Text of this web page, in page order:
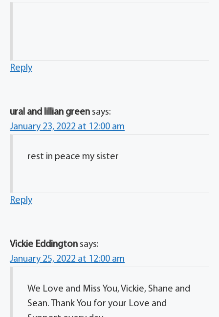
Reply
ural and lillian green says:
January 23, 2022 at 12:00 am
rest in peace my sister
Reply
Vickie Eddington says:
January 25, 2022 at 12:00 am
We Love and Miss You, Vickie, Shane and
Sean. Thank You for your Love and